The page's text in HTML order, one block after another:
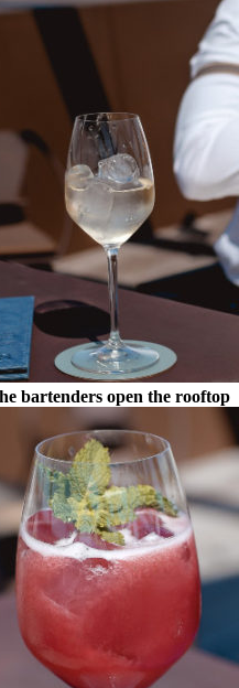
bartenders open the rooftop